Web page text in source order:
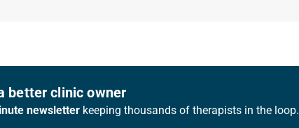
better clinic owner
newsletter keeping thousands of therapists in the loop.